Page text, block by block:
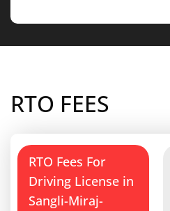
RTO FEES
RTO Fees For
Driving License in
Sangli-Miraj-